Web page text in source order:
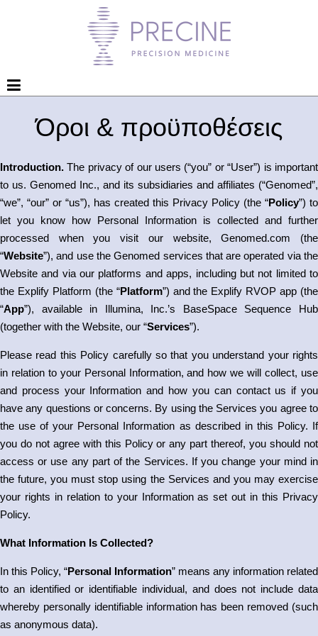
Όροι & προϋποθέσεις
Introduction. The privacy of our users (“you” or “User”) is important
to us. Genomed Inc., and its subsidiaries and affiliates (“Genomed”,
“we”, “our” or “us”), has created this Privacy Policy (the “Policy”) to
let you know how Personal Information is collected and further
processed when you visit our website, Genomed.com (the
“Website”), and use the Genomed services that are operated via the
Website and via our platforms and apps, including but not limited to
the Explify Platform (the “Platform”) and the Explify RVOP app (the
“App”), available in Illumina, Inc.’s BaseSpace Sequence Hub
(together with the Website, our “Services”).
Please read this Policy carefully so that you understand your rights
in relation to your Personal Information, and how we will collect, use
and process your Information and how you can contact us if you
have any questions or concerns. By using the Services you agree to
the use of your Personal Information as described in this Policy. If
you do not agree with this Policy or any part thereof, you should not
access or use any part of the Services. If you change your mind in
the future, you must stop using the Services and you may exercise
your rights in relation to your Information as set out in this Privacy
Policy.
What Information Is Collected?
In this Policy, “Personal Information” means any information related
to an identified or identifiable individual, and does not include data
whereby personally identifiable information has been removed (such
as anonymous data).